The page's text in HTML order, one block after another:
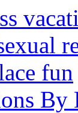
fun
By